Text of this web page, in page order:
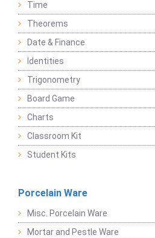
Time
Theorems
Date & Finance
Identities
Trigonometry
Board Game
Charts
Classroom Kit
Student Kits
Porcelain Ware
Misc. Porcelain Ware
Mortar and Pestle Ware